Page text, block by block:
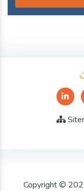
Copyright ©